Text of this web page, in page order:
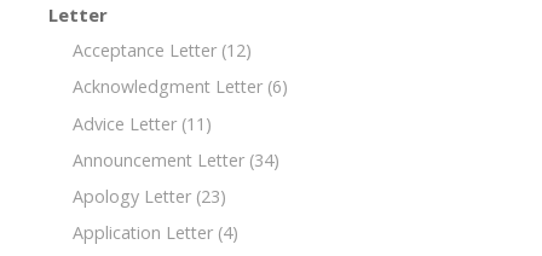
Letter
Acceptance Letter (12)
Acknowledgment Letter (6)
Advice Letter (11)
Announcement Letter (34)
Apology Letter (23)
Application Letter (4)